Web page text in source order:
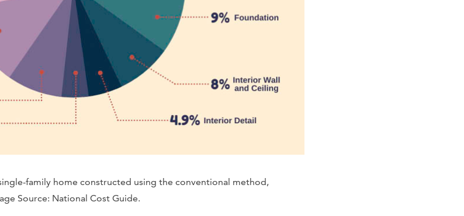
family home constructed using the conventional method,
Source: National Cost Guide.